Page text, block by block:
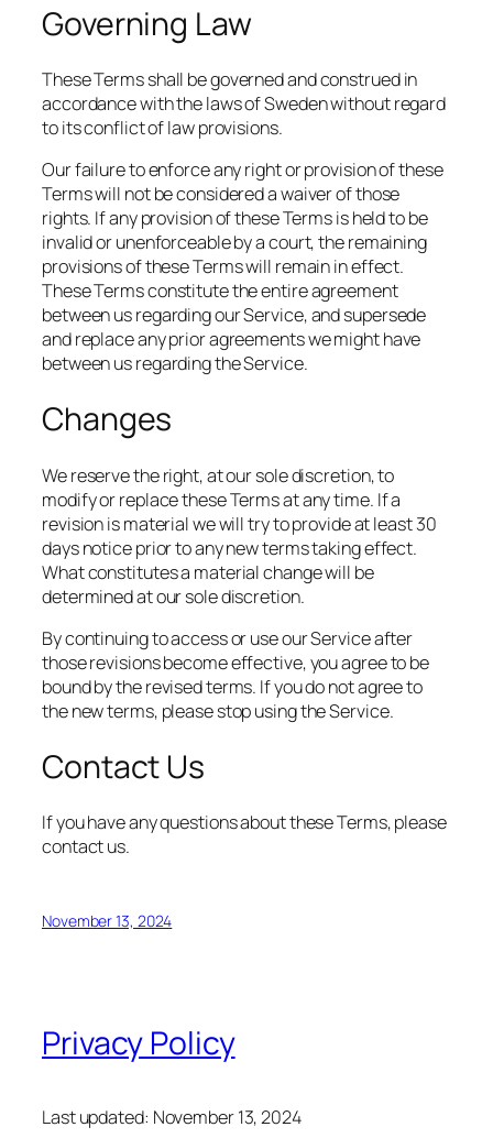
Governing Law
These Terms shall be governed and construed in
accordance with the laws of Sweden without regard
to its conflict of law provisions.
Our failure to enforce any right or provision of these
Terms will not be considered a waiver of those
rights. If any provision of these Terms is held to be
invalid or unenforceable by a court, the remaining
provisions of these Terms will remain in effect.
These Terms constitute the entire agreement
between us regarding our Service, and supersede
and replace any prior agreements we might have
between us regarding the Service.
Changes
We reserve the right, at our sole discretion, to
modify or replace these Terms at any time. If a
revision is material we will try to provide at least 30
days notice prior to any new terms taking effect.
What constitutes a material change will be
determined at our sole discretion.
By continuing to access or use our Service after
those revisions become effective, you agree to be
bound by the revised terms. If you do not agree to
the new terms, please stop using the Service.
Contact Us
If you have any questions about these Terms, please
contact us.
November 13, 2024
Privacy Policy
Last updated: November 13, 2024